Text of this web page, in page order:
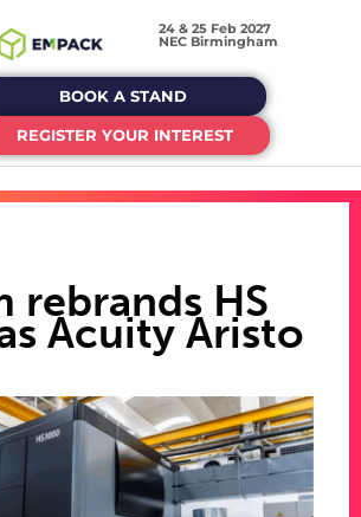
24 & 25 Feb 2027
NEC Birmingham
BOOK A STAND
REGISTER YOUR INTEREST
rebrands HS
Acuity Aristo